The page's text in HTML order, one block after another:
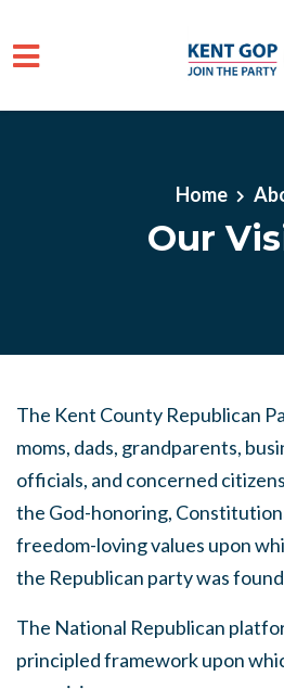
Skip to main content
Home
Our
The Kent County Republican
moms, dads, grandparents,
officials, and concerned
the God-honoring,
freedom-loving values upon
the Republican party was
The National Republican
principled framework upon